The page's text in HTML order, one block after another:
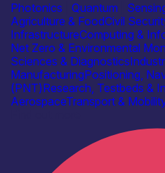
Photonics
Quantum
Agriculture & FoodCivil
InfrastructureComputing &
Net Zero & Environmental
Sciences & Diagnostics
ManufacturingPositioning,
(PNT)Research, Testbeds &
AerospaceTransport &